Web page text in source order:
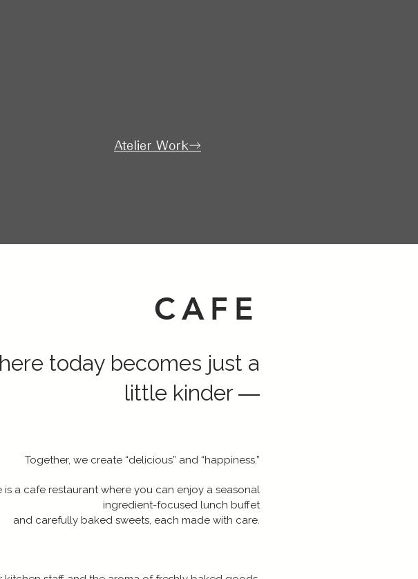
​Atelier Work→
CAFE
today becomes just a
little kinder ―
Together, we create “delicious” and “happiness.”
is a cafe restaurant where you can enjoy a seasonal
ingredient-focused lunch buffet
and carefully baked sweets, each made with care.